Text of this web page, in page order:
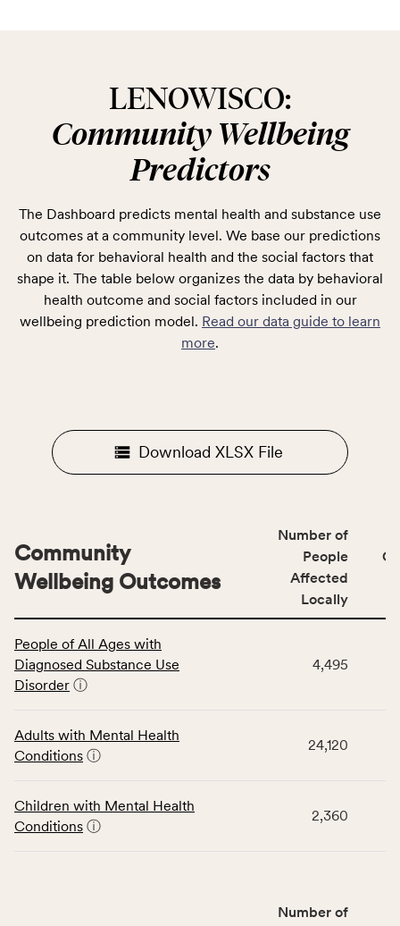
LENOWISCO:
Community Wellbeing
Predictors
The Dashboard predicts mental health and substance use
outcomes at a community level. We base our predictions
on data for behavioral health and the social factors that
shape it. The table below organizes the data by behavioral
health outcome and social factors included in our
wellbeing prediction model. Read our data guide to learn
more.
Download XLSX File
table
displays
data
the
Community
category,
including
Community
Wellbeing Outcomes
Number of
People
Affected
Locally
People of All Ages with
Diagnosed Substance Use
Disorder ⓘ
4,495
Adults with Mental Health
Conditions ⓘ
24,120
Children with Mental Health
Conditions ⓘ
2,360
Number of